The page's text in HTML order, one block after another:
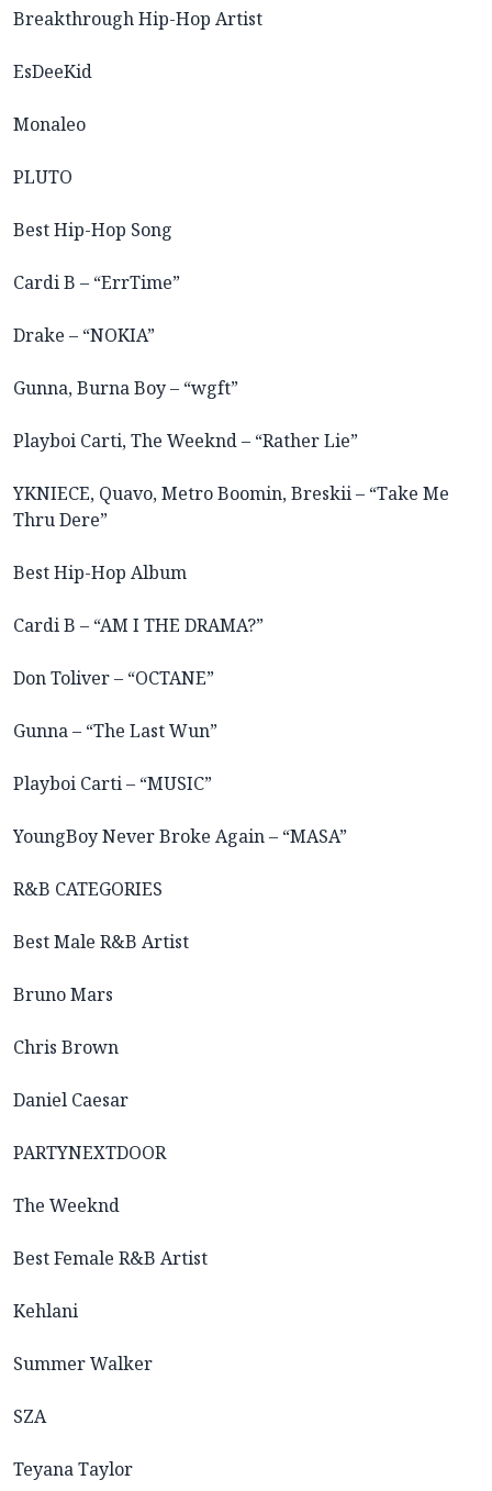
Breakthrough Hip-Hop Artist
EsDeeKid
Monaleo
PLUTO
Best Hip-Hop Song
Cardi B – “ErrTime”
Drake – “NOKIA”
Gunna, Burna Boy – “wgft”
Playboi Carti, The Weeknd – “Rather Lie”
YKNIECE, Quavo, Metro Boomin, Breskii – “Take Me
Thru Dere”
Best Hip-Hop Album
Cardi B – “AM I THE DRAMA?”
Don Toliver – “OCTANE”
Gunna – “The Last Wun”
Playboi Carti – “MUSIC”
YoungBoy Never Broke Again – “MASA”
R&B CATEGORIES
Best Male R&B Artist
Bruno Mars
Chris Brown
Daniel Caesar
PARTYNEXTDOOR
The Weeknd
Best Female R&B Artist
Kehlani
Summer Walker
SZA
Teyana Taylor